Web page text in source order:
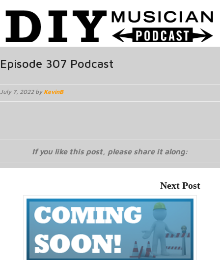
Episode 307 Podcast
July 7, 2022 by KevinB
If you like this post, please share it along:
Next Post